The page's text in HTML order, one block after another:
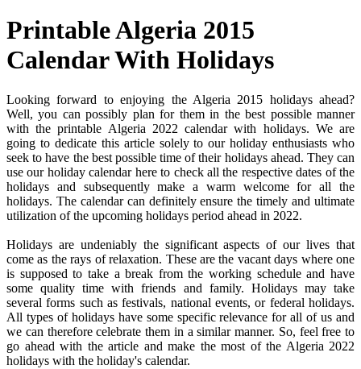
Printable Algeria 2015
Calendar With Holidays
Looking forward to enjoying the Algeria 2015 holidays ahead?
Well, you can possibly plan for them in the best possible manner
with the printable Algeria 2022 calendar with holidays. We are
going to dedicate this article solely to our holiday enthusiasts who
seek to have the best possible time of their holidays ahead. They can
use our holiday calendar here to check all the respective dates of the
holidays and subsequently make a warm welcome for all the
holidays. The calendar can definitely ensure the timely and ultimate
utilization of the upcoming holidays period ahead in 2022.
Holidays are undeniably the significant aspects of our lives that
come as the rays of relaxation. These are the vacant days where one
is supposed to take a break from the working schedule and have
some quality time with friends and family. Holidays may take
several forms such as festivals, national events, or federal holidays.
All types of holidays have some specific relevance for all of us and
we can therefore celebrate them in a similar manner. So, feel free to
go ahead with the article and make the most of the Algeria 2022
holidays with the holiday's calendar.